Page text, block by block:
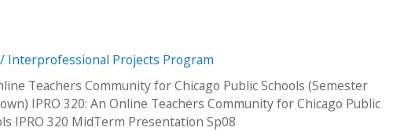
/ Interprofessional Projects Program
Teachers Community for Chicago Public Schools (Semester
IPRO 320: An Online Teachers Community for Chicago Public
IPRO 320 MidTerm Presentation Sp08